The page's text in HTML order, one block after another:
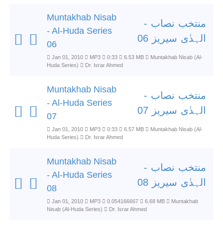
Muntakhab Nisab
- Al-Huda Series
06
منتخب نصاب -
الہدٰی سیریز 06
Jan 01, 2010 MP3 0:33 6.53 MB
Muntakhab Nisab (Al-
Huda Series)
Dr. Israr Ahmed
Muntakhab Nisab
- Al-Huda Series
07
منتخب نصاب -
الہدٰی سیریز 07
Jan 01, 2010 MP3 0:33 6.57 MB
Muntakhab Nisab (Al-
Huda Series)
Dr. Israr Ahmed
Muntakhab Nisab
- Al-Huda Series
08
منتخب نصاب -
الہدٰی سیریز 08
Jan 01, 2010 MP3 0.054166667 6.68 MB
Muntakhab
Nisab (Al-Huda Series)
Dr. Israr Ahmed